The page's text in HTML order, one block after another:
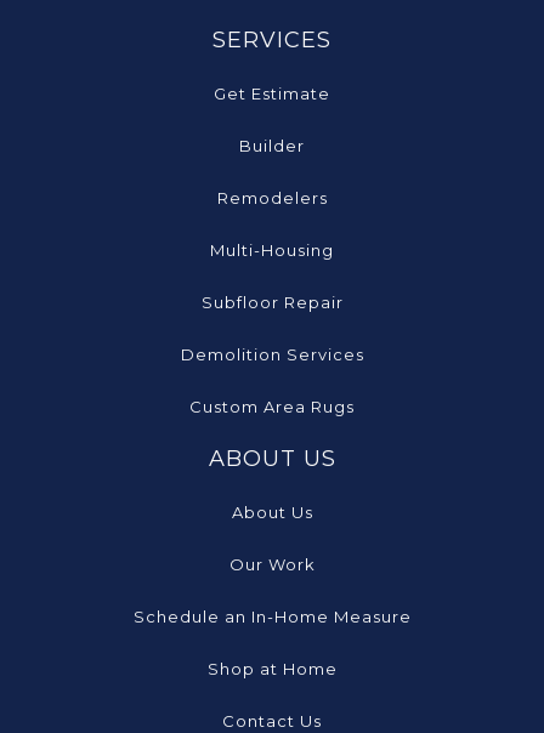
SERVICES
Get Estimate
Builder
Remodelers
Multi-Housing
Subfloor Repair
Demolition Services
Custom Area Rugs
ABOUT US
About Us
Our Work
Schedule an In-Home Measure
Shop at Home
Contact Us